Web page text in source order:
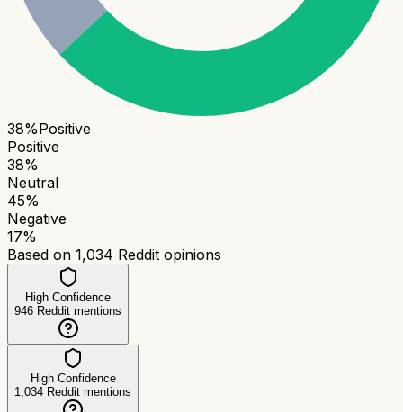
38%Positive
Positive
38%
Neutral
45%
Negative
17%
Based on 1,034 Reddit opinions
High Confidence
946 Reddit mentions
High Confidence
1,034 Reddit mentions